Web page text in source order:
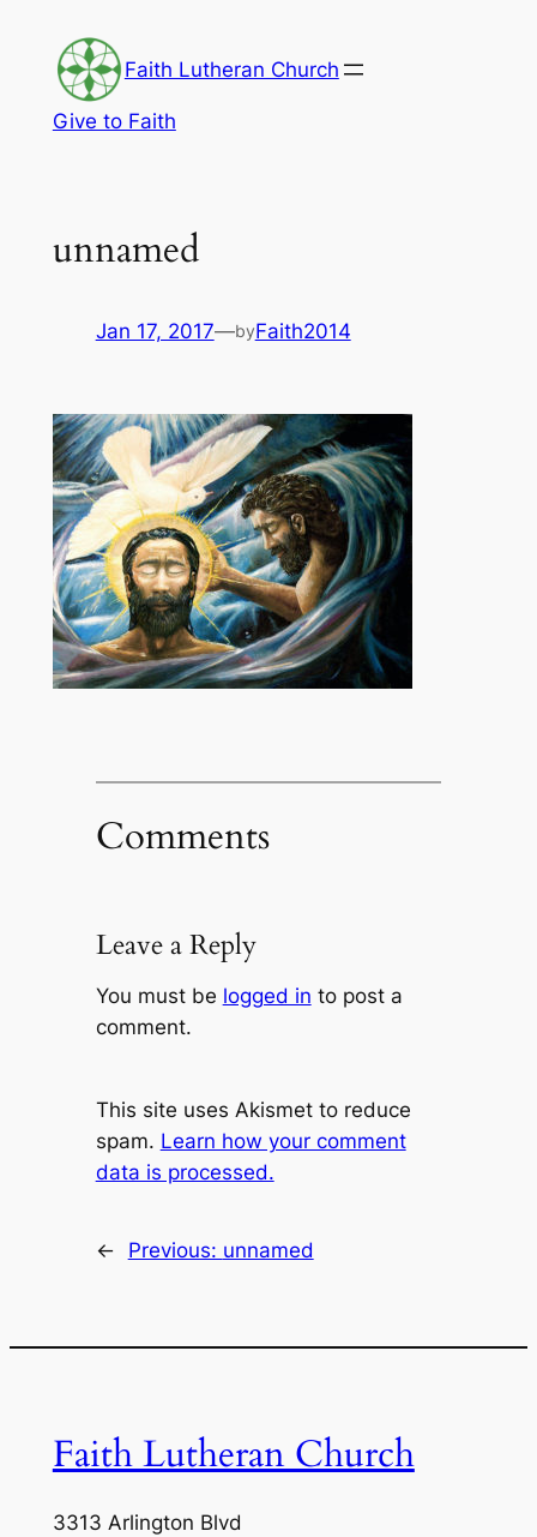
content
Faith Lutheran Church
Give to Faith
unnamed
Jan 17, 2017—byFaith2014
Comments
Leave a Reply
You must be logged in to post a
comment.
This site uses Akismet to reduce
spam. Learn how your comment
data is processed.
← Previous: unnamed
Faith Lutheran Church
3313 Arlington Blvd